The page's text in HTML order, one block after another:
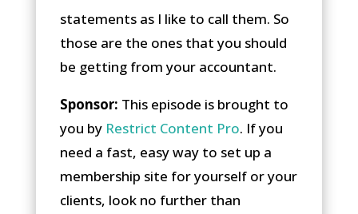
statements as I like to call them. So
those are the ones that you should
be getting from your accountant.
Sponsor: This episode is brought to
you by Restrict Content Pro. If you
need a fast, easy way to set up a
membership site for yourself or your
clients, look no further than